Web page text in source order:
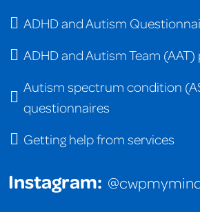
ADHD and Autism
ADHD and Autism Team
Autism spectrum condition
questionnaires
Getting help from services
Instagram: